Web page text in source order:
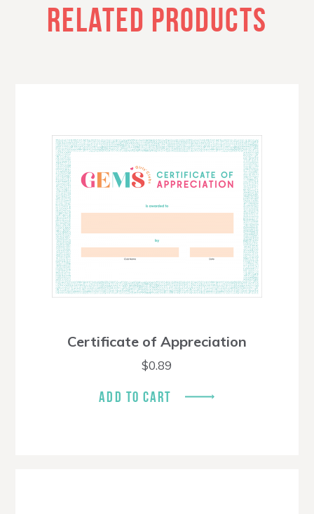
RELATED PRODUCTS
Certificate of Appreciation
$0.89
ADD TO CART